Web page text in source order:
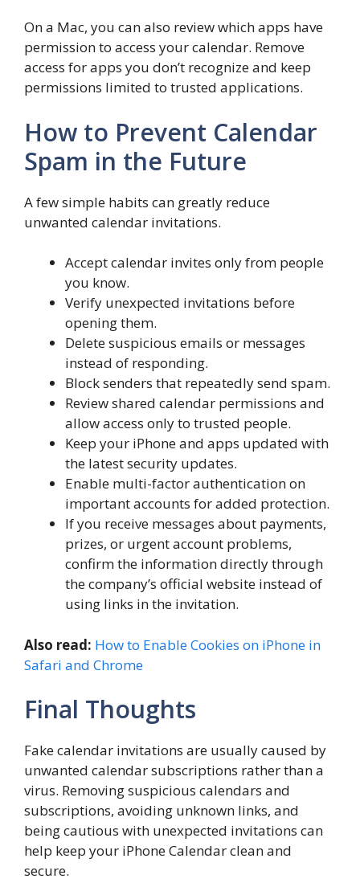
On a Mac, you can also review which apps have
permission to access your calendar. Remove
access for apps you don’t recognize and keep
permissions limited to trusted applications.
How to Prevent Calendar
Spam in the Future
A few simple habits can greatly reduce
unwanted calendar invitations.
Accept calendar invites only from people
you know.
Verify unexpected invitations before
opening them.
Delete suspicious emails or messages
instead of responding.
Block senders that repeatedly send spam.
Review shared calendar permissions and
allow access only to trusted people.
Keep your iPhone and apps updated with
the latest security updates.
Enable multi-factor authentication on
important accounts for added protection.
If you receive messages about payments,
prizes, or urgent account problems,
confirm the information directly through
the company’s official website instead of
using links in the invitation.
Also read: How to Enable Cookies on iPhone in
Safari and Chrome
Final Thoughts
Fake calendar invitations are usually caused by
unwanted calendar subscriptions rather than a
virus. Removing suspicious calendars and
subscriptions, avoiding unknown links, and
being cautious with unexpected invitations can
help keep your iPhone Calendar clean and
secure.